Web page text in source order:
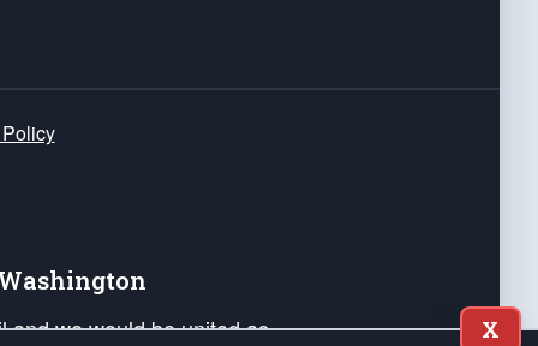
we would be united as
X